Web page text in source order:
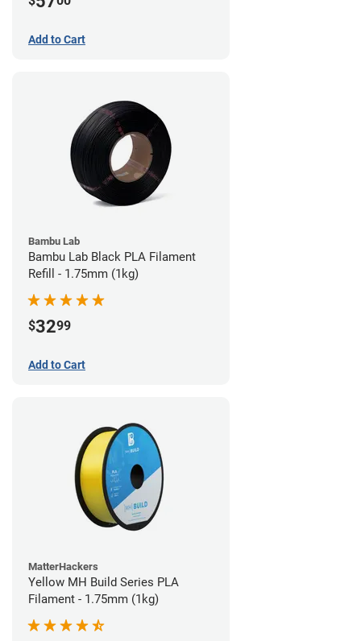
Add to Cart
Bambu Lab
Bambu Lab Black PLA Filament
Refill - 1.75mm (1kg)
$3299
Add to Cart
MatterHackers
Yellow MH Build Series PLA
Filament - 1.75mm (1kg)